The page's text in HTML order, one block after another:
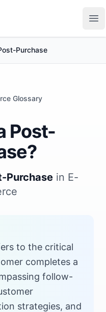
Purchase
Glossary
Post-
Purchasein E-
to the critical
completes a
follow-
strategies, and